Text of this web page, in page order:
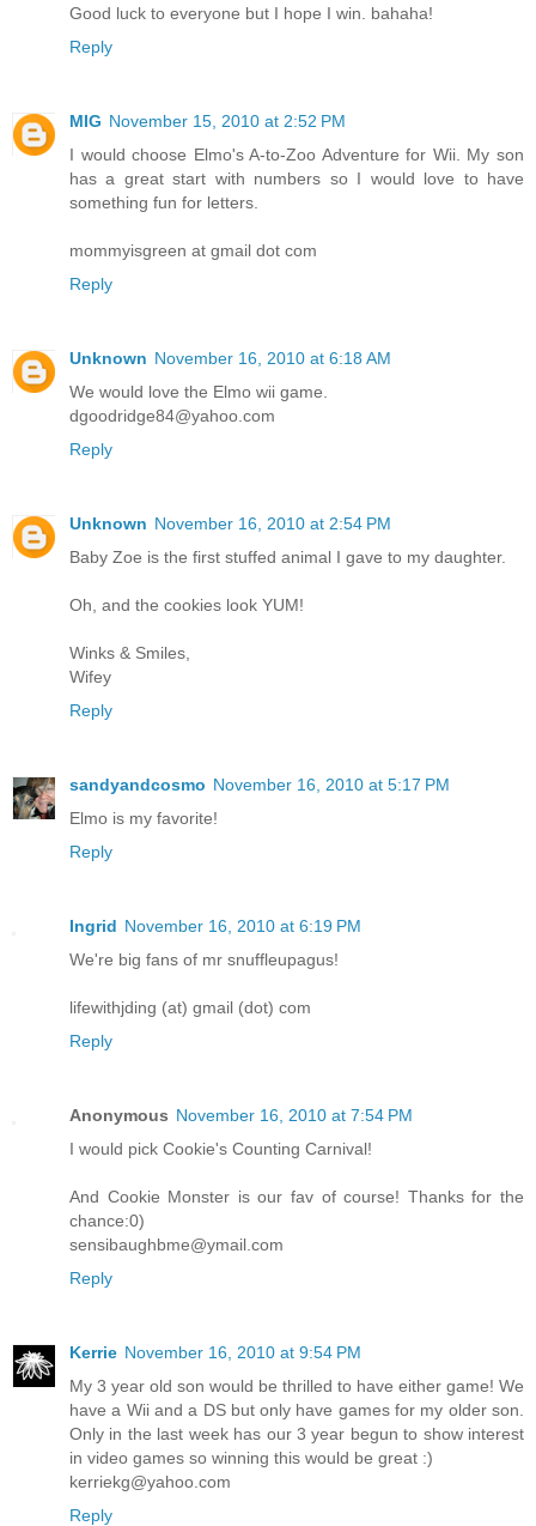
Good luck to everyone but I hope I win. bahaha!
Reply
MIG November 15, 2010 at 2:52 PM
I would choose Elmo's A-to-Zoo Adventure for Wii. My son
has a great start with numbers so I would love to have
something fun for letters.
mommyisgreen at gmail dot com
Reply
Unknown November 16, 2010 at 6:18 AM
We would love the Elmo wii game.
dgoodridge84@yahoo.com
Reply
Unknown November 16, 2010 at 2:54 PM
Baby Zoe is the first stuffed animal I gave to my daughter.
Oh, and the cookies look YUM!
Winks & Smiles,
Wifey
Reply
sandyandcosmo November 16, 2010 at 5:17 PM
Elmo is my favorite!
Reply
Ingrid November 16, 2010 at 6:19 PM
We're big fans of mr snuffleupagus!
lifewithjding (at) gmail (dot) com
Reply
Anonymous November 16, 2010 at 7:54 PM
I would pick Cookie's Counting Carnival!
And Cookie Monster is our fav of course! Thanks for the
chance:0)
sensibaughbme@ymail.com
Reply
Kerrie November 16, 2010 at 9:54 PM
My 3 year old son would be thrilled to have either game! We
have a Wii and a DS but only have games for my older son.
Only in the last week has our 3 year begun to show interest
in video games so winning this would be great :)
kerriekg@yahoo.com
Reply